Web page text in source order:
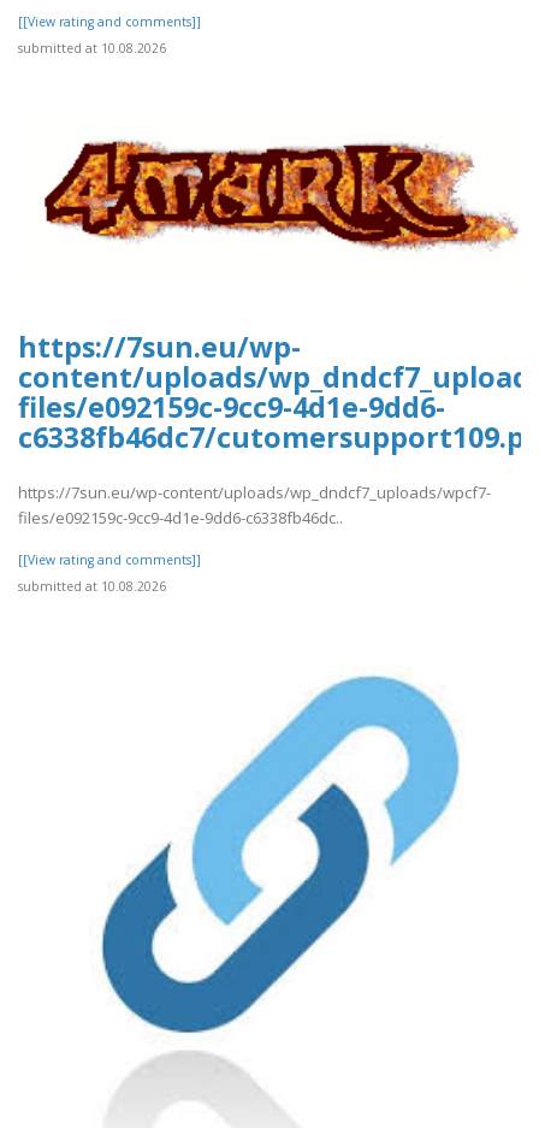
[[View rating and comments]]
submitted at 10.08.2026
https://7sun.eu/wp-
content/uploads/
files/e092159c-9cc9-4d1e-9dd6-
c6338fb46dc7/
https://7sun.eu/wp-content/uploads/wp_dndcf7_uploads/wpcf7-
files/e092159c-9cc9-4d1e-9dd6-c6338fb46dc..
[[View rating and comments]]
submitted at 10.08.2026